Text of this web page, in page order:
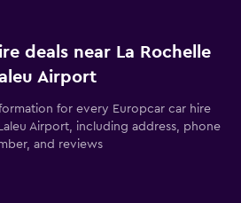
deals near La Rochelle
Airport
for every Europcar car hire
Airport, including address, phone
and reviews